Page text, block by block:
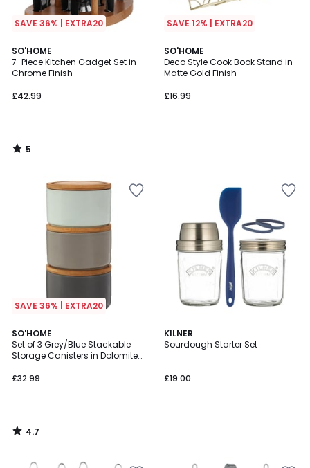
SAVE 36% | EXTRA20
SO'HOME
7-Piece Kitchen Gadget Set in
Chrome Finish
£42.99
5
/
5
5
/
SAVE 12% | EXTRA20
SO'HOME
Deco Style Cook Book Stand in
Matte Gold Finish
£16.99
SAVE 36% | EXTRA20
SO'HOME
Set of 3 Grey/Blue Stackable
Storage Canisters in Dolomite
£32.99
4.7
/ 5
4.7
/
KILNER
Sourdough Starter Set
£19.00